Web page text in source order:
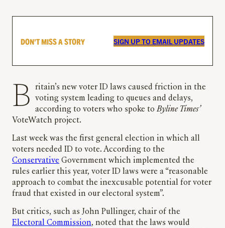
DON’T MISS A STORY SIGN UP TO EMAIL UPDATES
Britain’s new voter ID laws caused friction in the
voting system leading to queues and delays,
according to voters who spoke toByline Times’
VoteWatch project.
Last week was the first general election in which all
voters needed ID to vote. According to the
Conservative Government which implemented the
rules earlier this year, voter ID laws were a “reasonable
approach to combat the inexcusable potential for voter
fraud that existed in our electoral system”.
But critics, such as John Pullinger, chair of the
Electoral Commission, noted that the laws would